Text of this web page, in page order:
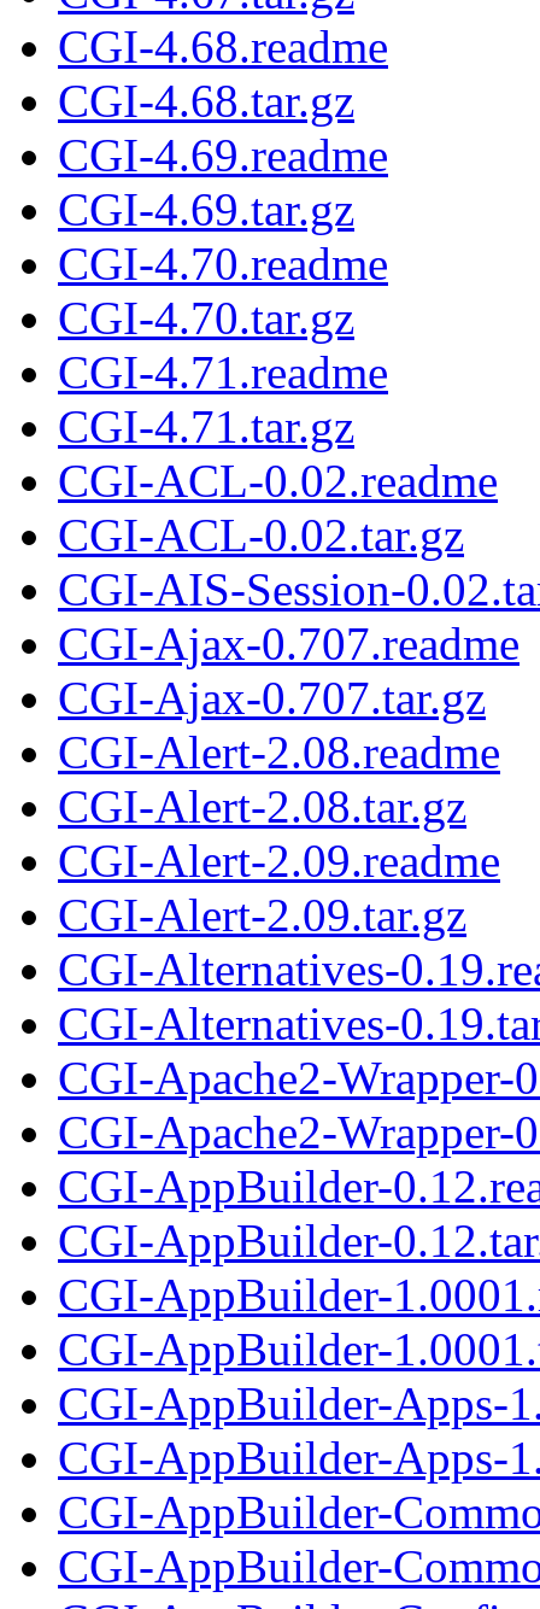
CGI-4.68.readme
CGI-4.68.tar.gz
CGI-4.69.readme
CGI-4.69.tar.gz
CGI-4.70.readme
CGI-4.70.tar.gz
CGI-4.71.readme
CGI-4.71.tar.gz
CGI-ACL-0.02.readme
CGI-ACL-0.02.tar.gz
CGI-AIS-Session-
CGI-Ajax-0.707.readme
CGI-Ajax-0.707.tar.gz
CGI-Alert-2.08.readme
CGI-Alert-2.08.tar.gz
CGI-Alert-2.09.readme
CGI-Alert-2.09.tar.gz
CGI-Alternatives-
CGI-Alternatives-
CGI-Apache2-Wrapper-
CGI-Apache2-Wrapper-
CGI-AppBuilder-
CGI-AppBuilder-
CGI-AppBuilder-
CGI-AppBuilder-
CGI-AppBuilder-Apps-
CGI-AppBuilder-Apps-
CGI-AppBuilder-
CGI-AppBuilder-